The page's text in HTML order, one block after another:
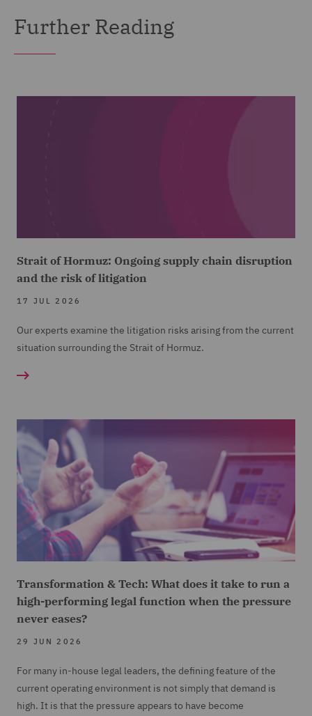
Further Reading
Strait of Hormuz: Ongoing supply chain disruption
and the risk of litigation
17 JUL 2026
Our experts examine the litigation risks arising from the current
situation surrounding the Strait of Hormuz.
Transformation & Tech: What does it take to run a
high-performing legal function when the pressure
never eases?
29 JUN 2026
For many in-house legal leaders, the defining feature of the
current operating environment is not simply that demand is
high. It is that the pressure appears to have become